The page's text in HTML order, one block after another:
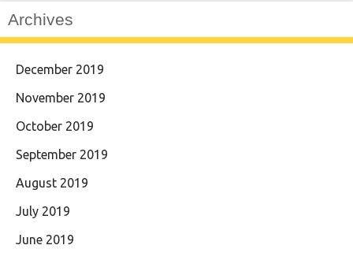
Archives
December 2019
November 2019
October 2019
September 2019
August 2019
July 2019
June 2019